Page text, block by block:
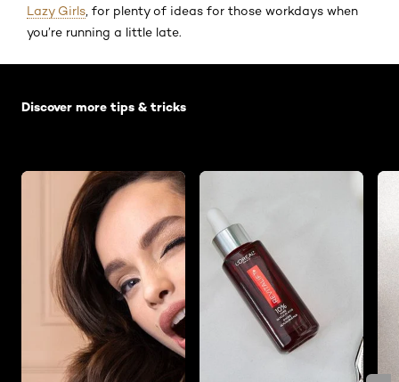
Lazy Girls , for plenty of ideas for those workdays when
you’re running a little late.
Discover more tips & tricks